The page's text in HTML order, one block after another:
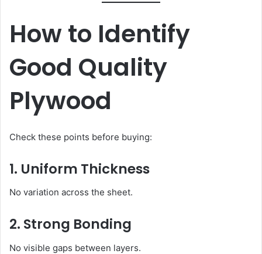
How to Identify
Good Quality
Plywood
Check these points before buying:
1. Uniform Thickness
No variation across the sheet.
2. Strong Bonding
No visible gaps between layers.